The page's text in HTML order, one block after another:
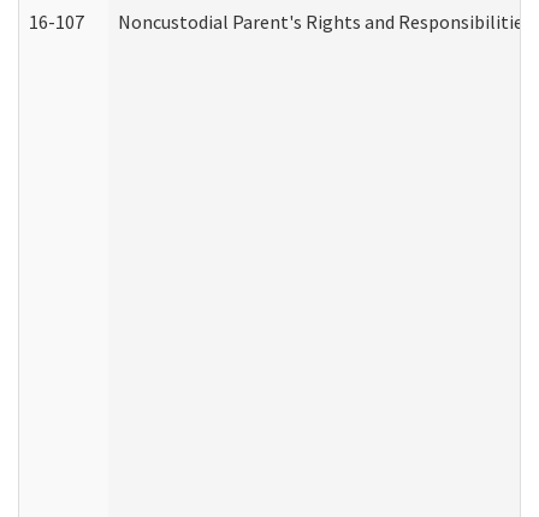
16-107 Noncustodial Parent's Rights and Responsibilities